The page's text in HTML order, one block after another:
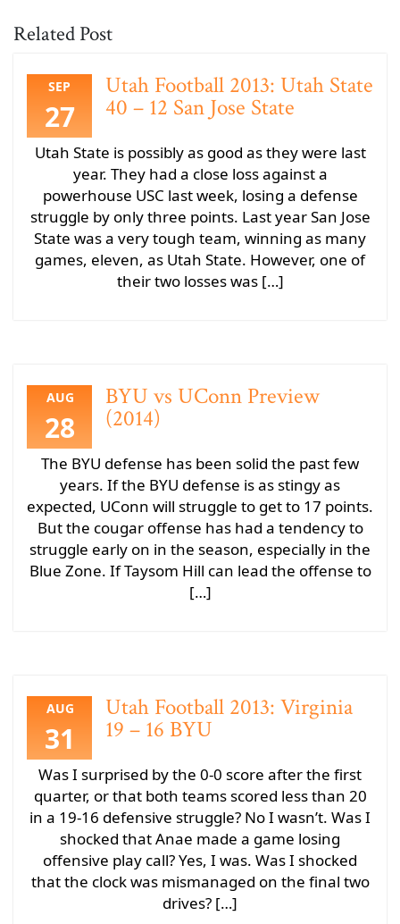
Related Post
SEP
27
Utah Football 2013: Utah State
40 – 12 San Jose State
Utah State is possibly as good as they were last
year. They had a close loss against a
powerhouse USC last week, losing a defense
struggle by only three points. Last year San Jose
State was a very tough team, winning as many
games, eleven, as Utah State. However, one of
their two losses was […]
AUG
28
BYU vs UConn Preview
(2014)
The BYU defense has been solid the past few
years. If the BYU defense is as stingy as
expected, UConn will struggle to get to 17 points.
But the cougar offense has had a tendency to
struggle early on in the season, especially in the
Blue Zone. If Taysom Hill can lead the offense to
[…]
AUG
31
Utah Football 2013: Virginia
19 – 16 BYU
Was I surprised by the 0-0 score after the first
quarter, or that both teams scored less than 20
in a 19-16 defensive struggle? No I wasn’t. Was I
shocked that Anae made a game losing
offensive play call? Yes, I was. Was I shocked
that the clock was mismanaged on the final two
drives? […]